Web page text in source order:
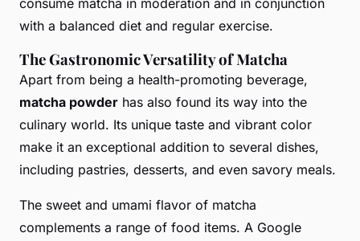
consume matcha in moderation and in conjunction
with a balanced diet and regular exercise.
The Gastronomic Versatility of Matcha
Apart from being a health-promoting beverage,
matcha powder has also found its way into the
culinary world. Its unique taste and vibrant color
make it an exceptional addition to several dishes,
including pastries, desserts, and even savory meals.
The sweet and umami flavor of matcha
complements a range of food items. A Google